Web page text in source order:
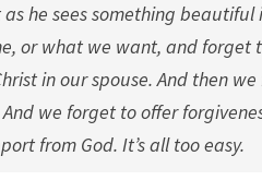
as he sees something
or what we want, and forget
in our spouse. And then
we forget to offer
from God. It’s all too easy.